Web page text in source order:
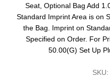
Seat, Optional Bag Add
Standard Imprint Area is on
the Bag. Imprint on
Specified on Order. For
50.00(G) Set Up
SKU: